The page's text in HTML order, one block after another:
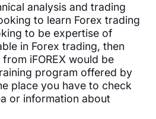
analysis and trading
to learn Forex trading
to be expertise of
in Forex trading, then
iFOREX would be
program offered by
place you have to check
or information about